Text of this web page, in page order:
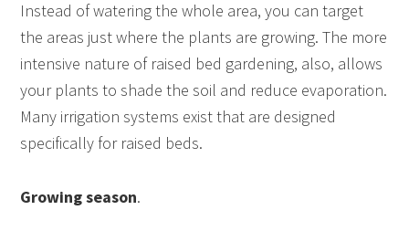
Instead of watering the whole area, you can target
the areas just where the plants are growing. The more
intensive nature of raised bed gardening, also, allows
your plants to shade the soil and reduce evaporation.
Many irrigation systems exist that are designed
specifically for raised beds.
Growing season.